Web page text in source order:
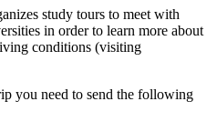
study tours to meet with
in order to learn more about
conditions (visiting
you need to send the following